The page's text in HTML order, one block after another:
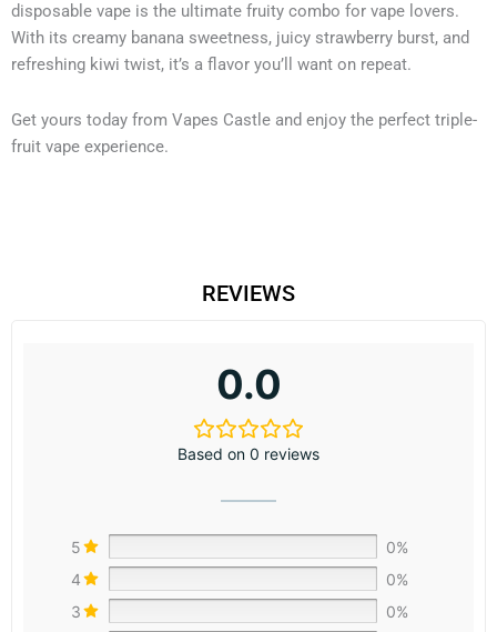
disposable vape is the ultimate fruity combo for vape lovers.
With its creamy banana sweetness, juicy strawberry burst, and
refreshing kiwi twist, it’s a flavor you’ll want on repeat.
Get yours today from Vapes Castle and enjoy the perfect triple-
fruit vape experience.
REVIEWS
0.0
Based on 0 reviews
5
0%
4
0%
3
0%